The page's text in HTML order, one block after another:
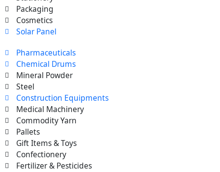
Packaging
Cosmetics
Solar Panel
Pharmaceuticals
Chemical Drums
Mineral Powder
Steel
Construction Equipments
Medical Machinery
Commodity Yarn
Pallets
Gift Items & Toys
Confectionery
Fertilizer & Pesticides